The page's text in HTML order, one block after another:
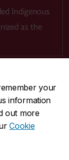
your
information
out more
Cookie
Indigenous
as the